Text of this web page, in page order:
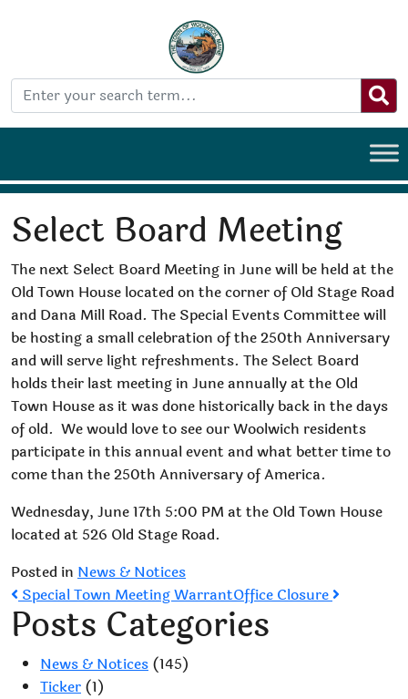
Select Board Meeting
The next Select Board Meeting in June will be held at the
Old Town House located on the corner of Old Stage Road
and Dana Mill Road. The Special Events Committee will
be hosting a small celebration of the 250th Anniversary
and will serve light refreshments. The Select Board
holds their last meeting in June annually at the Old
Town House as it was done historically back in the days
of old. We would love to see our Woolwich residents
participate in this annual event and what better time to
come than the 250th Anniversary of America.
Wednesday, June 17th 5:00 PM at the Old Town House
located at 526 Old Stage Road.
Posted in News & Notices
Post
navigation
Special Town Meeting WarrantOffice Closure
Posts Categories
News & Notices (145)
Ticker (1)